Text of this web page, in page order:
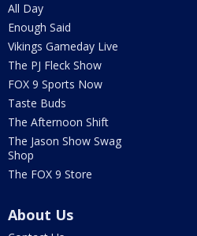
All Day
Enough Said
Vikings Gameday Live
The PJ Fleck Show
FOX 9 Sports Now
Taste Buds
The Afternoon Shift
The Jason Show Swag
Shop
The FOX 9 Store
About Us